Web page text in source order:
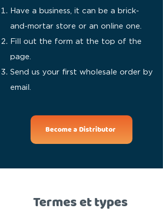
Have a business, it can be a brick-
and-mortar store or an online one.
Fill out the form at the top of the
page.
Send us your first wholesale order by
email.
Become a Distributor
Termes et types